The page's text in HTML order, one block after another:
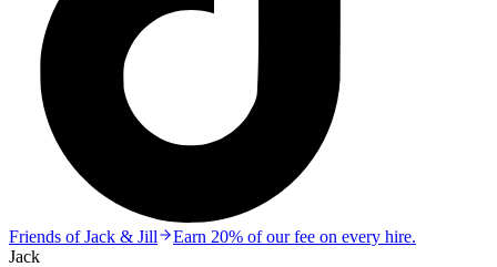
Friends of Jack & Jill
Earn 20% of our fee on every hire.
Jack